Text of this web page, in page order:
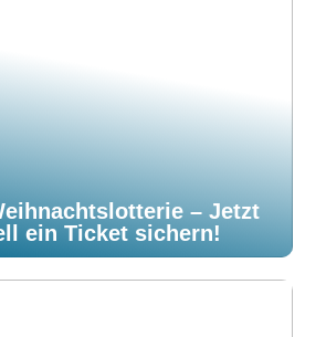
– Jetzt
ein Ticket sichern!